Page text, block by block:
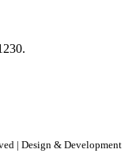
| Design & Development